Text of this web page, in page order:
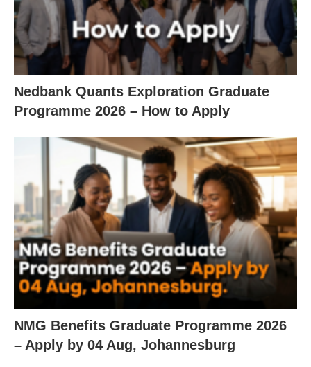
Nedbank Quants Exploration Graduate
Programme 2026 – How to Apply
NMG Benefits Graduate Programme 2026
– Apply by 04 Aug, Johannesburg